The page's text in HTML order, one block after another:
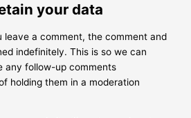
your data
leave a comment, the comment and
indefinitely. This is so we can
any follow-up comments
holding them in a moderation